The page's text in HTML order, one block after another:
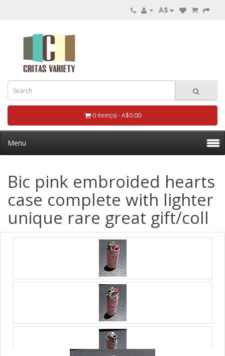
A$
0 item(s) - A$0.00
Menu
Bic pink embroided hearts
case complete with lighter
unique rare great gift/coll